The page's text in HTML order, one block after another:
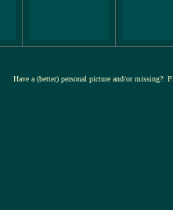
Have a (better) personal picture and/or missing?: